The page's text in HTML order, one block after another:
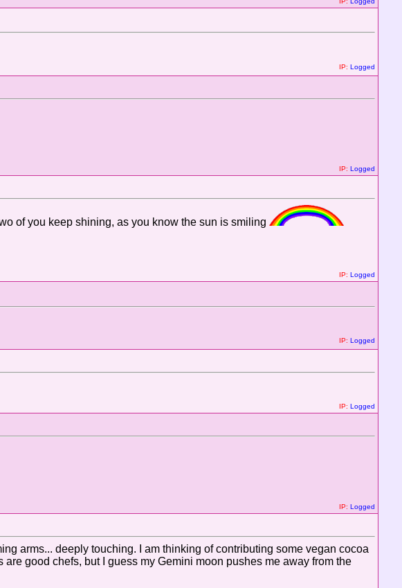
IP: Logged
IP: Logged
of you keep shining, as you know the sun is smiling
IP: Logged
IP: Logged
IP: Logged
IP: Logged
arms... deeply touching. I am thinking of contributing some vegan cocoa
good chefs, but I guess my Gemini moon pushes me away from the